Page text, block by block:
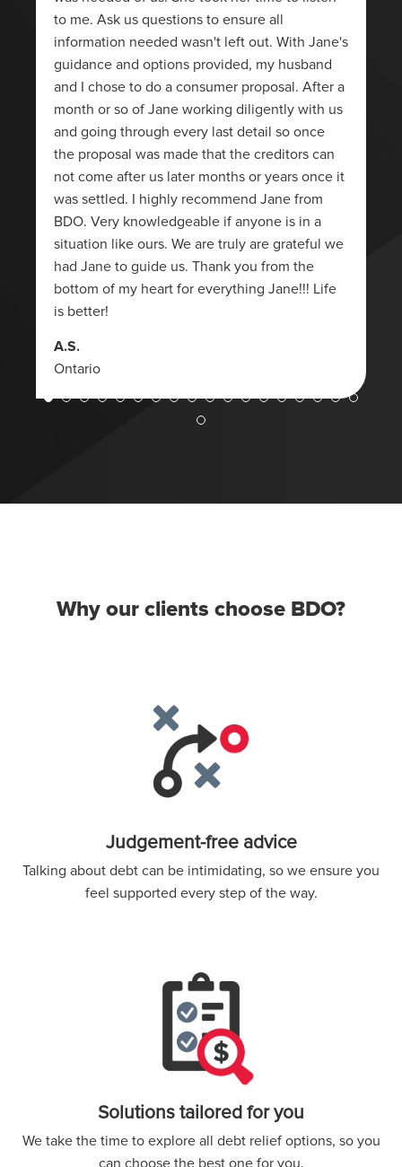
to me. Ask us questions to ensure all
information needed wasn't left out. With Jane's
guidance and options provided, my husband
and I chose to do a consumer proposal. After a
month or so of Jane working diligently with us
and going through every last detail so once
the proposal was made that the creditors can
not come after us later months or years once it
was settled. I highly recommend Jane from
BDO. Very knowledgeable if anyone is in a
situation like ours. We are truly are grateful we
had Jane to guide us. Thank you from the
bottom of my heart for everything Jane!!! Life
is better!
A.S.
Ontario
Why our clients choose BDO?
Judgement-free advice
Talking about debt can be intimidating, so we ensure you
feel supported every step of the way.
Solutions tailored for you
We take the time to explore all debt relief options, so you
can choose the best one for you.